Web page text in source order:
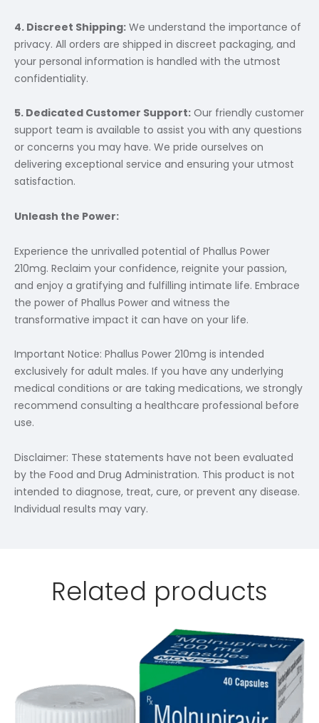
4. Discreet Shipping: We understand the importance of
privacy. All orders are shipped in discreet packaging, and
your personal information is handled with the utmost
confidentiality.
5. Dedicated Customer Support: Our friendly customer
support team is available to assist you with any questions
or concerns you may have. We pride ourselves on
delivering exceptional service and ensuring your utmost
satisfaction.
Unleash the Power:
Experience the unrivalled potential of Phallus Power
210mg. Reclaim your confidence, reignite your passion,
and enjoy a gratifying and fulfilling intimate life. Embrace
the power of Phallus Power and witness the
transformative impact it can have on your life.
Important Notice: Phallus Power 210mg is intended
exclusively for adult males. If you have any underlying
medical conditions or are taking medications, we strongly
recommend consulting a healthcare professional before
use.
Disclaimer: These statements have not been evaluated
by the Food and Drug Administration. This product is not
intended to diagnose, treat, cure, or prevent any disease.
Individual results may vary.
Related products